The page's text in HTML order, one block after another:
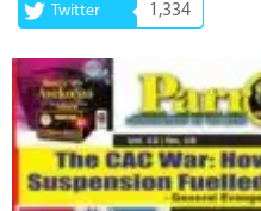
Twitter 1,334